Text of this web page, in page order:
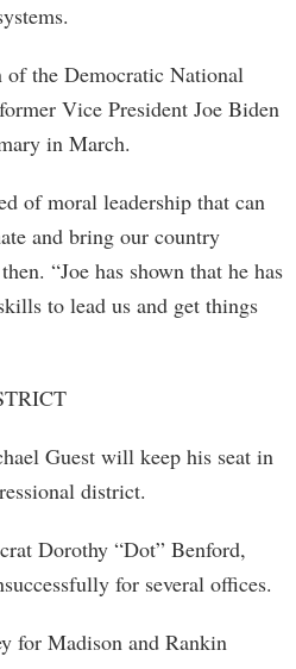
of the Democratic National
Vice President Joe Biden
in March.
of moral leadership that can
and bring our country
“Joe has shown that he has
to lead us and get things
Guest will keep his seat in
district.
Dorothy “Dot” Benford,
for several offices.
for Madison and Rankin